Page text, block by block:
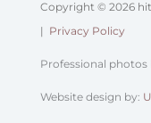
Copyright © 2026
| Privacy Policy
Professional photos
Website design by: